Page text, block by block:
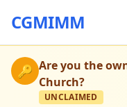
CGMIMM
🔑 Are you the
Church?
UNCLAIMED